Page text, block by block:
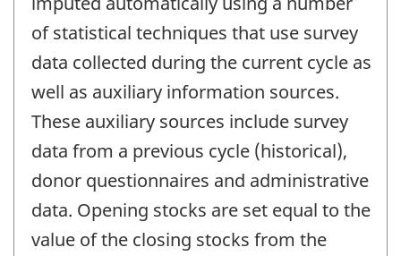
of statistical techniques that use survey
data collected during the current cycle as
well as auxiliary information sources.
These auxiliary sources include survey
data from a previous cycle (historical),
donor questionnaires and administrative
data. Opening stocks are set equal to the
value of the closing stocks from the